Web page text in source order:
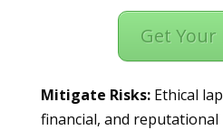
Get Your
Mitigate Risks:Ethical
financial, and reputational